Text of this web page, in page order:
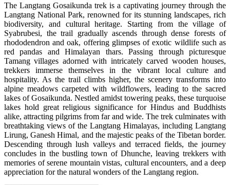
The Langtang Gosaikunda trek is a captivating journey through the
Langtang National Park, renowned for its stunning landscapes, rich
biodiversity, and cultural heritage. Starting from the village of
Syabrubesi, the trail gradually ascends through dense forests of
rhododendron and oak, offering glimpses of exotic wildlife such as
red pandas and Himalayan thars. Passing through picturesque
Tamang villages adorned with intricately carved wooden houses,
trekkers immerse themselves in the vibrant local culture and
hospitality. As the trail climbs higher, the scenery transforms into
alpine meadows carpeted with wildflowers, leading to the sacred
lakes of Gosaikunda. Nestled amidst towering peaks, these turquoise
lakes hold great religious significance for Hindus and Buddhists
alike, attracting pilgrims from far and wide. The trek culminates with
breathtaking views of the Langtang Himalayas, including Langtang
Lirung, Ganesh Himal, and the majestic peaks of the Tibetan border.
Descending through lush valleys and terraced fields, the journey
concludes in the bustling town of Dhunche, leaving trekkers with
memories of serene mountain vistas, cultural encounters, and a deep
appreciation for the natural wonders of the Langtang region.